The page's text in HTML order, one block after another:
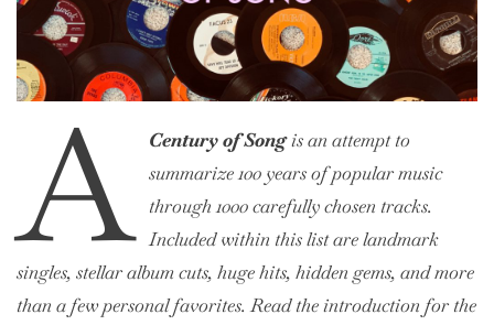
A Century of Songis an attempt to
summarize 100 years of popular music
through 1000 carefully chosen tracks.
Included within this list are landmark
singles, stellar album cuts, huge hits, hidden gems, and more
than a few personal favorites. Read the introduction for the